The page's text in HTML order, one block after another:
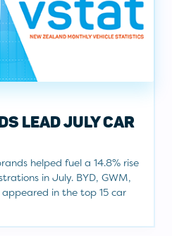
LEAD JULY CAR
helped fuel a 14.8% rise
in July. BYD, GWM,
in the top 15 car